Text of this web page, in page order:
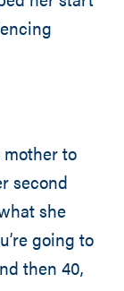
to
second
she
going to
then 40,